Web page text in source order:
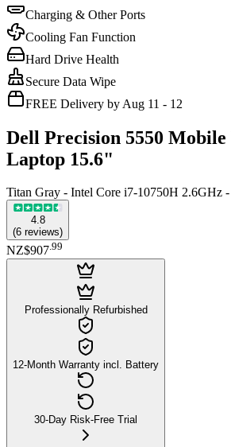
Charging & Other Ports
Cooling Fan Function
Hard Drive Health
Secure Data Wipe
FREE Delivery by Aug 11 - 12
Dell Precision 5550
Laptop 15.6"
Titan Gray - Intel Core i7-10750H 2.6GHz
4.8
(6 reviews)
NZ$907.99
Professionally Refurbished
12-Month Warranty incl. Battery
30-Day Risk-Free Trial